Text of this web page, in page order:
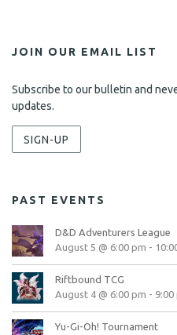
JOIN OUR EMAIL LIST
Subscribe to our bulletin and
updates.
SIGN-UP
PAST EVENTS
D&D Adventurers League
August 5 @ 6:00 pm -
Riftbound TCG
August 4 @ 6:00 pm - 9:00
Yu-Gi-Oh! Tournament